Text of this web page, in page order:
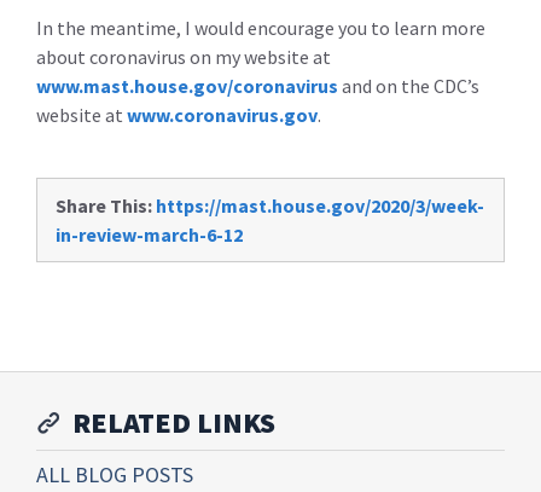
In the meantime, I would encourage you to learn more
about coronavirus on my website at
www.mast.house.gov/coronavirus and on the CDC’s
website at www.coronavirus.gov.
Share This: https://mast.house.gov/2020/3/week-
in-review-march-6-12
RELATED LINKS
ALL BLOG POSTS